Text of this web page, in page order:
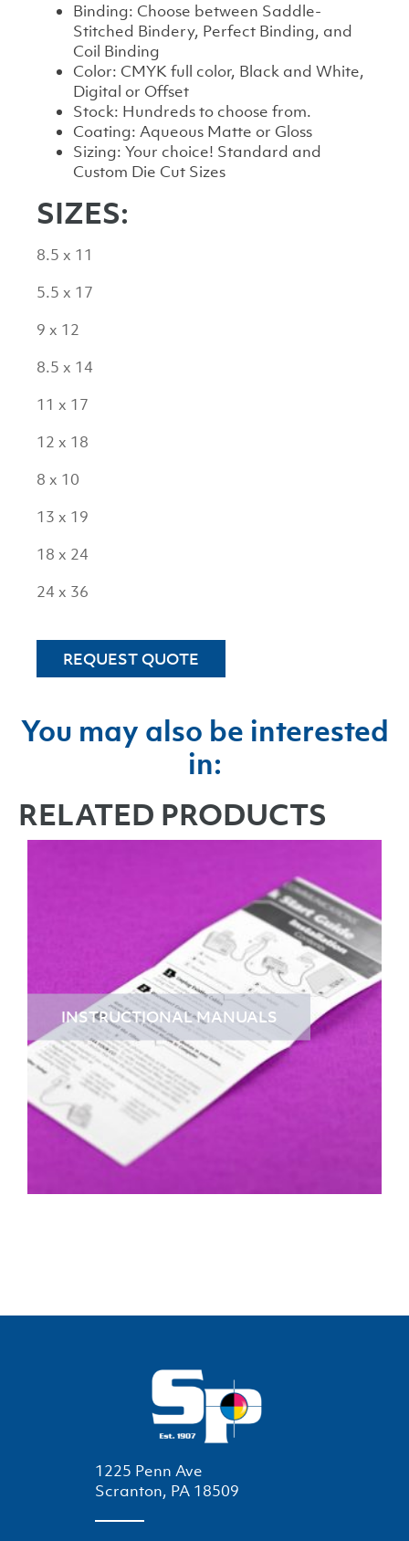
Binding: Choose between Saddle-
Stitched Bindery, Perfect Binding, and
Coil Binding
Color: CMYK full color, Black and White,
Digital or Offset
Stock: Hundreds to choose from.
Coating: Aqueous Matte or Gloss
Sizing: Your choice! Standard and
Custom Die Cut Sizes
SIZES:
8.5 x 11
5.5 x 17
9 x 12
8.5 x 14
11 x 17
12 x 18
8 x 10
13 x 19
18 x 24
24 x 36
REQUEST QUOTE
You may also be interested
in:
RELATED PRODUCTS
INSTRUCTIONAL MANUALS
1225 Penn Ave
Scranton, PA 18509